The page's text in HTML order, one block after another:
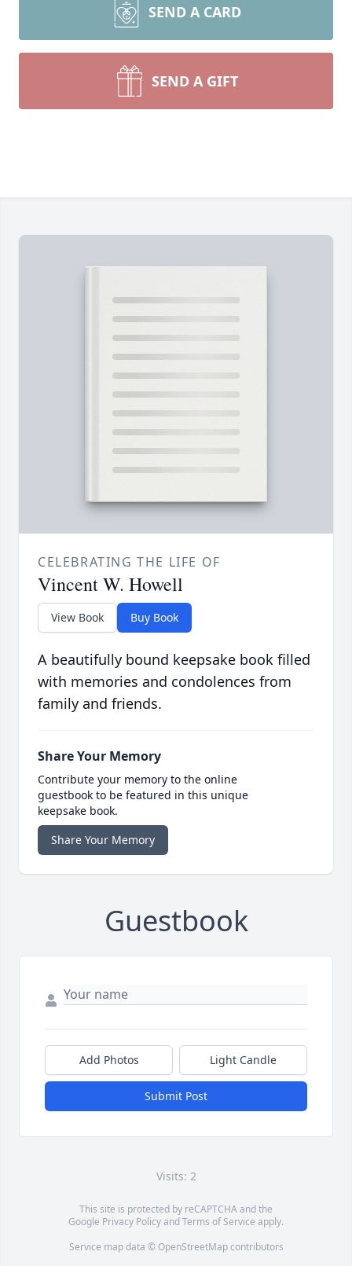
SEND A CARD
SEND A GIFT
CELEBRATING THE LIFE OF
Vincent W. Howell
View Book Buy Book
A beautifully bound keepsake book filled
with memories and condolences from
family and friends.
Share Your Memory
Contribute your memory to the online
guestbook to be featured in this unique
keepsake book.
Share Your Memory
Guestbook
Add Photos Light Candle
Submit Post
Visits: 2
This site is protected by reCAPTCHA and the
Google Privacy PolicyandTerms of Service apply.
Service map data © OpenStreetMapcontributors